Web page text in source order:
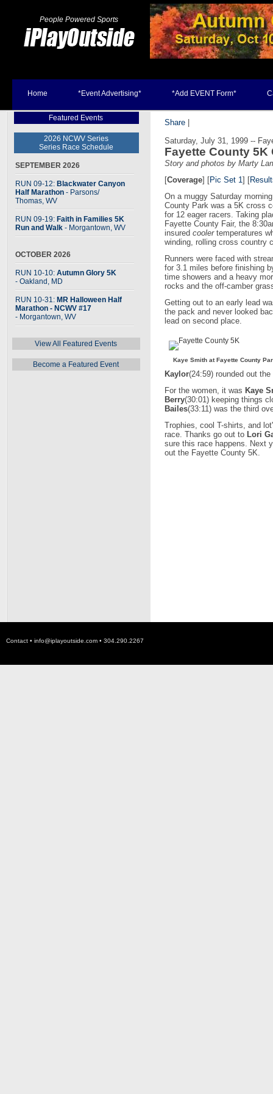
People Powered Sports
Home *Event Advertising* *Add EVENT Form*
Featured Events
2026 NCWV Series
Series Race Schedule
SEPTEMBER 2026
RUN 09-12: Blackwater Canyon
Half Marathon - Parsons/
Thomas, WV
RUN 09-19: Faith in Families 5K
Run and Walk - Morgantown, WV
OCTOBER 2026
RUN 10-10: Autumn Glory 5K
- Oakland, MD
RUN 10-31: MR Halloween Half
Marathon - NCWV #17
- Morgantown, WV
View All Featured Events
Become a Featured Event
Share
Saturday, July 31, 1999 --
Fayette County 5K
Story and photos by Marty
[Coverage] [Pic Set 1] [
On a muggy Saturday
County Park was a 5K cross
for 12 eager racers. Taking
Fayette County Fair, the
insured coolertemperatures
winding, rolling cross country
Runners were faced with
for 3.1 miles before finishing
time showers and a heavy
rocks and the off-camber
Getting out to an early lead
the pack and never looked
lead on second place.
Kaye Smith at Fayette County
Kaylor(24:59) rounded out
For the women, it was Kaye
Berry(30:01) keeping things
Bailes(33:11) was the third
Trophies, cool T-shirts, and
race. Thanks go out to Lori
sure this race happens. Next
out the Fayette County 5K.
Contact • info@iplayoutside.com • 304.290.2267